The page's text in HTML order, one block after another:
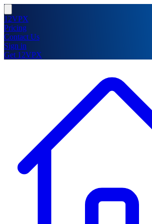
12VPX
Pricing
Contact Us
Sign in
Get 12VPX